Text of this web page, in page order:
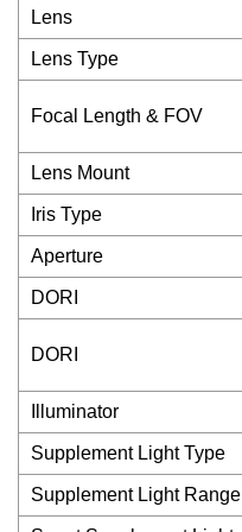
Lens
Lens Type
Focal Length & FOV
Lens Mount
Iris Type
Aperture
DORI
DORI
Illuminator
Supplement Light Type
Supplement Light Range